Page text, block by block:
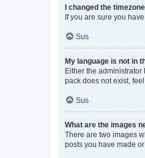
I changed the
If you are sure you
Sus
My language is not in
Either the
pack does not exist,
Sus
What are the images
There are two images
posts you have made